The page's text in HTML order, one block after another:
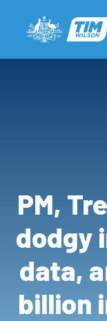
PM,
dodgy
data,
billion